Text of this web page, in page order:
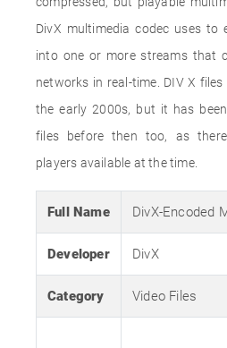
DivX multimedia codec uses to
into one or more streams that
networks in real-time. DIV X
the early 2000s, but it has
files before then too, as
players available at the time.
Full Name DivX-Encoded
Developer DivX
Category Video Files